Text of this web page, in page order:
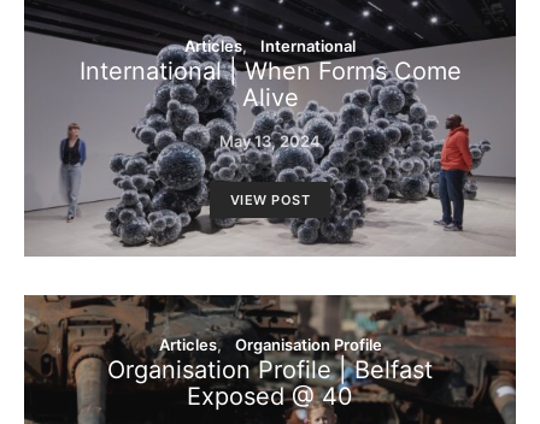
Articles International
International | When Forms Come
Alive
May 13, 2024
VIEW POST
Articles Organisation Profile
Organisation Profile | Belfast
Exposed @ 40